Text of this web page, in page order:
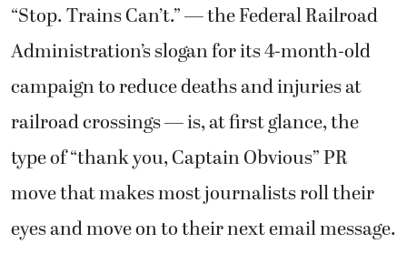
“Stop. Trains Can’t.” — the Federal Railroad
Administration’s slogan for its 4-month-old
campaign to reduce deaths and injuries at
railroad crossings — is, at first glance, the
type of “thank you, Captain Obvious” PR
move that makes most journalists roll their
eyes and move on to their next email message.